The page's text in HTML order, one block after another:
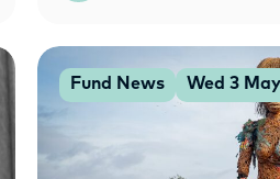
Fund News Wed 3